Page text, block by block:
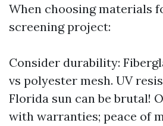
When choosing materials
screening project:
Consider durability:
vs polyester mesh. UV
Florida sun can be brutal!
with warranties; peace of